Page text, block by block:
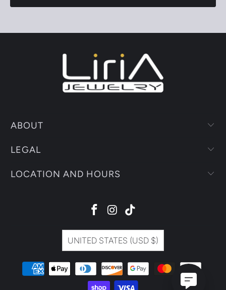
ABOUT
LEGAL
LOCATION AND HOURS
UNITED STATES (USD $)